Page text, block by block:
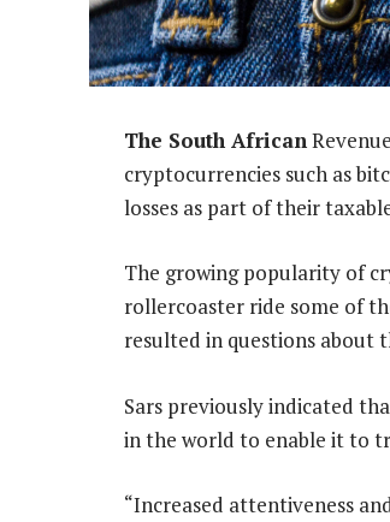
The South African
cryptocurrencies such as
losses as part of their
The growing popularity of
rollercoaster ride some of
resulted in questions
Sars previously indicated
in the world to enable it to
“Increased attentiveness